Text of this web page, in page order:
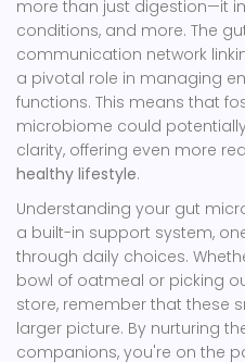
more than just digestion—it
conditions, and more. The
communication network
a pivotal role in managing
functions. This means that
microbiome could
clarity, offering even more
healthy lifestyle.
Understanding your gut
a built-in support system,
through daily choices.
bowl of oatmeal or picking
store, remember that these
larger picture. By nurturing
companions, you're on the